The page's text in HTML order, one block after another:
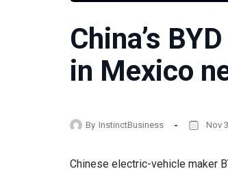
China’s
in Mexico
By InstinctBusiness Nov
Chinese electric-vehicle maker